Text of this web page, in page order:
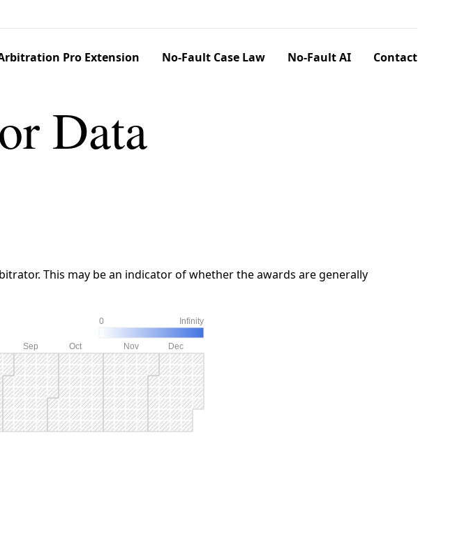
Pro Extension No-Fault Case Law No-Fault AI Contact
Data
This may be an indicator of whether the awards are generally
0 Infinity
Sep Oct Nov Dec